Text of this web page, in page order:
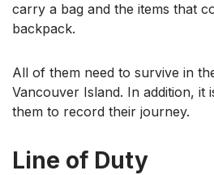
carry a bag and the items that
backpack.
All of them need to survive in
Vancouver Island. In addition, it
them to record their journey.
Line of Duty